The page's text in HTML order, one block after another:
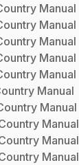
Manual
Manual
Manual
Manual
Manual
Manual
Manual
Manual
Manual
Manual